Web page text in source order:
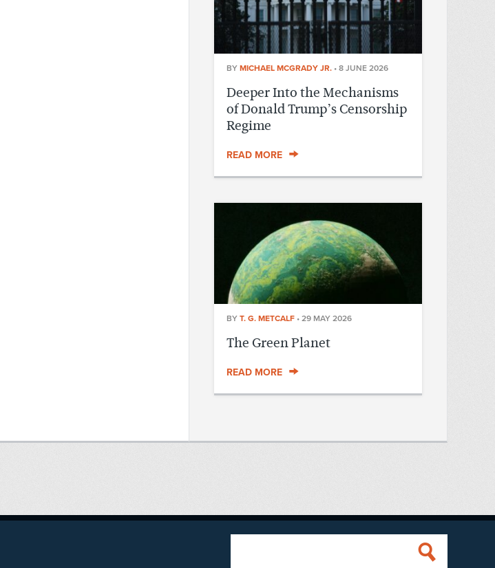
BY MICHAEL MCGRADY JR. • 8 JUNE 2026
Deeper Into the Mechanisms
of Donald Trump’s Censorship
Regime
READ MORE
BY T. G. METCALF • 29 MAY 2026
The Green Planet
READ MORE